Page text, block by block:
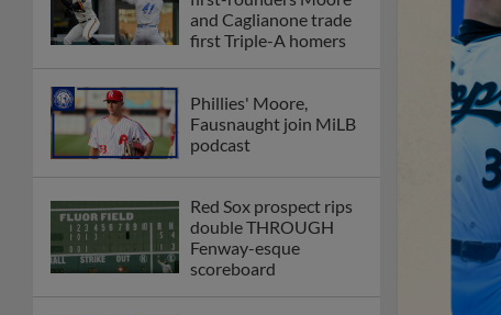
and Caglianone trade
first Triple-A homers
Phillies' Moore,
Fausnaught join MiLB
podcast
Red Sox prospect rips
double THROUGH
Fenway-esque
scoreboard